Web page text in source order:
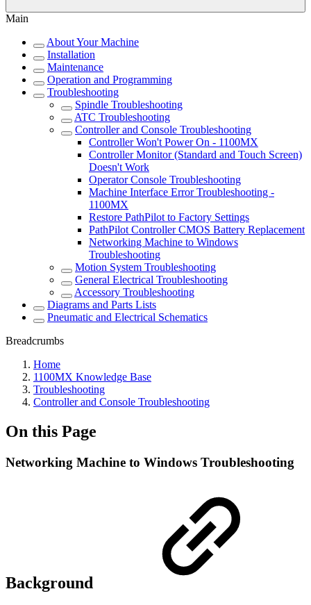
Main
About Your Machine
Installation
Maintenance
Operation and Programming
Troubleshooting
Spindle Troubleshooting
ATC Troubleshooting
Controller and Console Troubleshooting
Controller Won't Power On - 1100MX
Controller Monitor (Standard and Touch Screen)
Doesn't Work
Operator Console Troubleshooting
Machine Interface Error Troubleshooting -
1100MX
Restore PathPilot to Factory Settings
PathPilot Controller CMOS Battery Replacement
Networking Machine to Windows
Troubleshooting
Motion System Troubleshooting
General Electrical Troubleshooting
Accessory Troubleshooting
Diagrams and Parts Lists
Pneumatic and Electrical Schematics
Breadcrumbs
Home
1100MX Knowledge Base
Troubleshooting
Controller and Console Troubleshooting
On this Page
Networking Machine to Windows Troubleshooting
Background